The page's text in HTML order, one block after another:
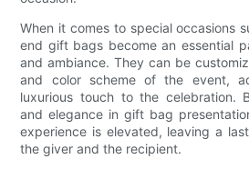
When it comes to special occasions
end gift bags become an essential
and ambiance. They can be
and color scheme of the event,
luxurious touch to the celebration.
and elegance in gift bag
experience is elevated, leaving a
the giver and the recipient.